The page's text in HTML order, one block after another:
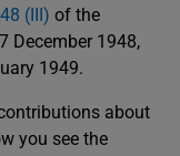
(III) of the
December 1948,
1949.
about
you see the